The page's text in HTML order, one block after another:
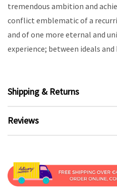
tremendous ambition and
conflict emblematic of a
and of one more eternal and
experience; between ideals and
Shipping & Returns
Reviews